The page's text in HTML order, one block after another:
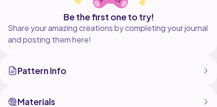
Be the first one to try!
Share your amazing creations by completing your journal
and posting them here!
Pattern Info
Materials